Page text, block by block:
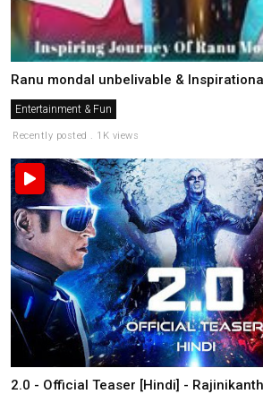
Ranu mondal unbelivable &
Entertainment & Fun
Recently posted . 1K views
2.0 - Official Teaser [Hindi] -